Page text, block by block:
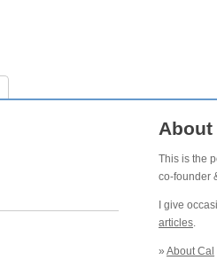
About
This is the
co-founder
I give
articles.
» About Cal